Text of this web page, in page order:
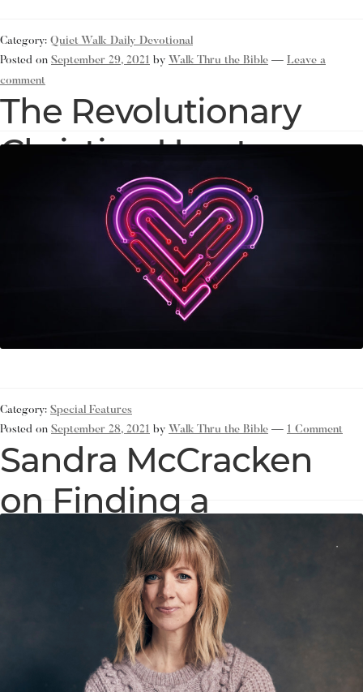
Category: Quiet Walk Daily Devotional
Posted on September 29, 2021 by Walk Thru the Bible — Leave a
comment
The Revolutionary
Christian Heart
Category: Special Features
Posted on September 28, 2021 by Walk Thru the Bible — 1 Comment
Sandra McCracken
on Finding a
Foundation of
Scripture